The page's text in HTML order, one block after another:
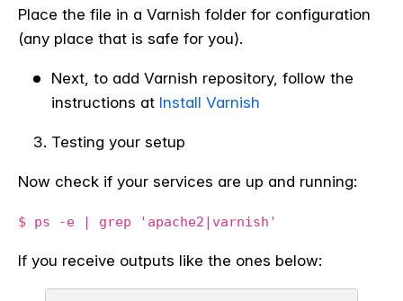
Place the file in a Varnish folder for configuration
(any place that is safe for you).
Next, to add Varnish repository, follow the
instructions at Install Varnish
Testing your setup
Now check if your services are up and running:
$ ps -e | grep 'apache2|varnish'
If you receive outputs like the ones below: